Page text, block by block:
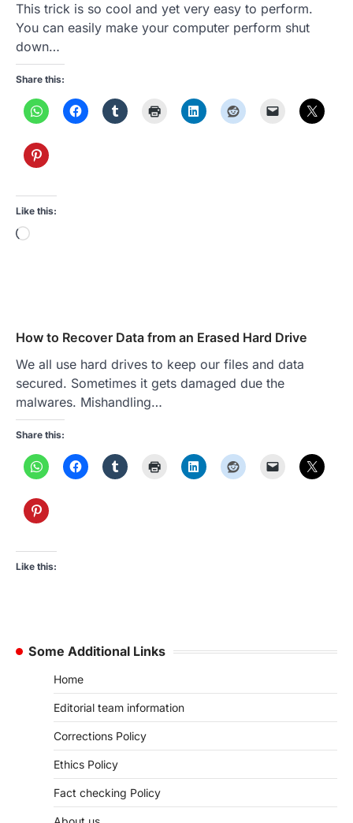
This trick is so cool and yet very easy to perform.
You can easily make your computer perform shut
down…
Share this:
Like this:
Loading…
How to Recover Data from an Erased Hard Drive
We all use hard drives to keep our files and data
secured. Sometimes it gets damaged due the
malwares. Mishandling…
Share this:
Like this:
Some Additional Links
Home
Editorial team information
Corrections Policy
Ethics Policy
Fact checking Policy